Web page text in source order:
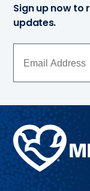
Sign up now to
updates.
Methodist
Health
System